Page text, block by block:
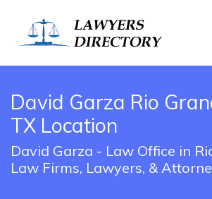
David Garza Rio
TX Location
David Garza - Law Office in
Law Firms, Lawyers, &